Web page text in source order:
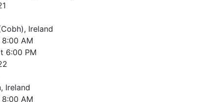
Ireland
8:00 AM
6:00 PM
Ireland
8:00 AM